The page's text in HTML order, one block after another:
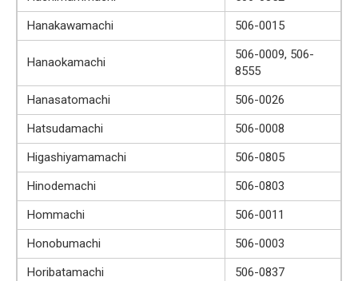
Hanakawamachi
506-0015
Hanaokamachi
506-0009, 506-
8555
Hanasatomachi
506-0026
Hatsudamachi
506-0008
Higashiyamamachi
506-0805
Hinodemachi
506-0803
Hommachi
506-0011
Honobumachi
506-0003
Horibatamachi
506-0837